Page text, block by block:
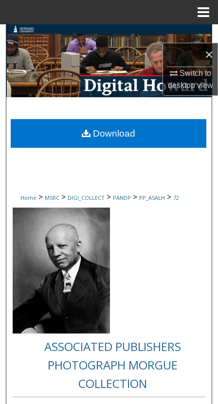
×
Switch to
desktopview
Search
Browse Collections
My Account
Digital Commons Network™
Home > MSRC > DIGI_COLLECT > PANDP > PP_ASALH > 72
ASSOCIATED PUBLISHERS
PHOTOGRAPH MORGUE
COLLECTION
Download